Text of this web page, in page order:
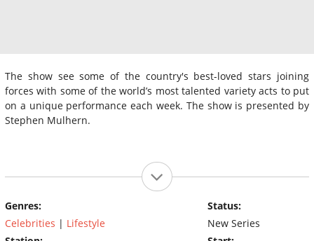
The show see some of the country's best-loved stars joining
forces with some of the world’s most talented variety acts to put
on a unique performance each week. The show is presented by
Stephen Mulhern.
Genres:
Celebrities | Lifestyle
Status:
New Series